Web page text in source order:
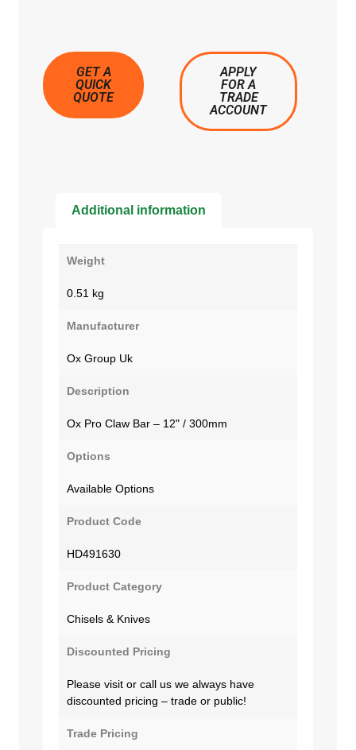
GET A
QUICK
QUOTE
APPLY
FOR A
TRADE
ACCOUNT
Additional information
Weight
0.51 kg
Manufacturer
Ox Group Uk
Description
Ox Pro Claw Bar – 12" / 300mm
Options
Available Options
Product Code
HD491630
Product Category
Chisels & Knives
Discounted Pricing
Please visit or call us we always have
discounted pricing – trade or public!
Trade Pricing